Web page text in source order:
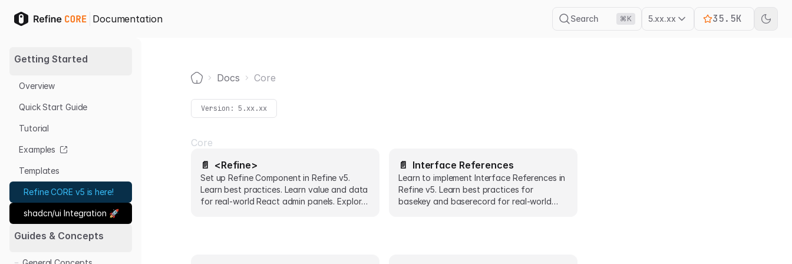
Documentation Search ⌘K 5.xx.xx 35.5K
Getting Started
Overview
Quick Start Guide
Tutorial
Examples
Templates
Refine CORE v5 is here!
shadcn/ui Integration 🚀
Guides & Concepts
Docs Core
Version: 5.xx.xx
Core
📄️ <Refine>
Set up Refine Component in Refine v5.
Learn best practices. Learn value and data
for real-world React admin panels. Explore
📄️ Interface References
Learn to implement Interface References in
Refine v5. Learn best practices for
basekey and baserecord for real-world